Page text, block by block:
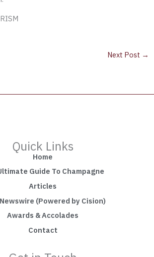
Next Post →
Quick Links
Home
Guide To Champagne
Articles
(Powered by Cision)
Awards & Accolades
Contact